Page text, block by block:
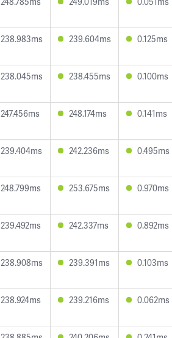
238.983ms 239.604ms 0.125ms
238.045ms 238.455ms 0.100ms
247.456ms 248.174ms 0.141ms
239.404ms 242.236ms 0.495ms
248.799ms 253.675ms 0.970ms
239.492ms 242.337ms 0.892ms
238.908ms 239.391ms 0.103ms
238.924ms 239.216ms 0.062ms